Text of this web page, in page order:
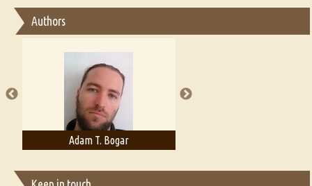
Essay on Bilingualism
Essay on Multilingual
A Literary Critic's Lament... for fellow book reviewers, authors and
publishers
Authors
Adam T. Bogar